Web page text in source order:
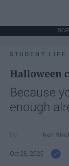
STUDENT LIFE
Halloween
Because
enough
Ivan
Oct 28, 2025